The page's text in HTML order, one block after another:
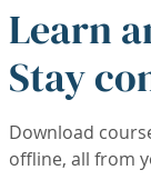
Learn
Stay
Download
offline, all from